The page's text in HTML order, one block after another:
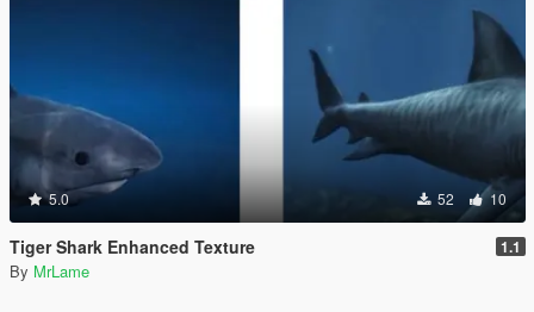
5.0 52 10
Tiger Shark Enhanced Texture 1.1
By MrLame